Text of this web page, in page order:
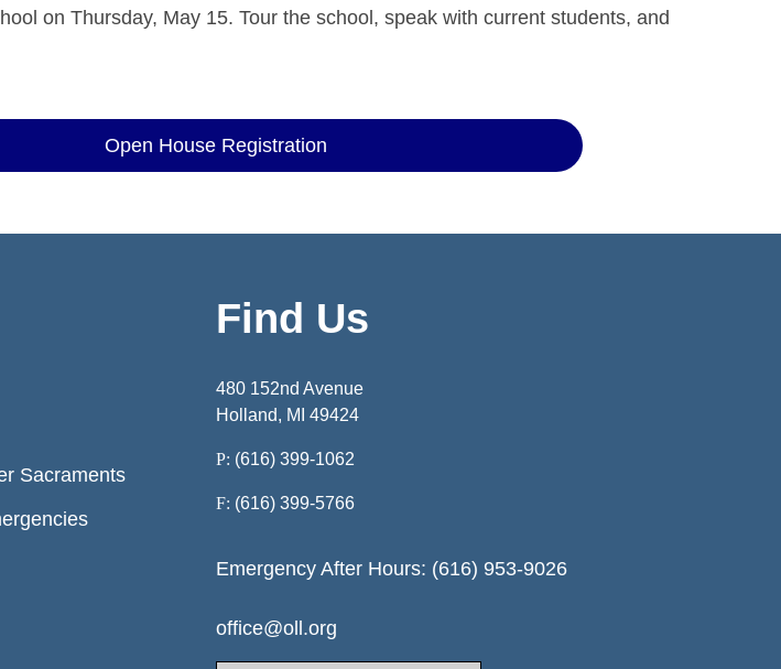
on Thursday, May 15. Tour the school, speak with current students, and
Open House Registration
Sacraments
Find Us
480 152nd Avenue
Holland, MI 49424
P: (616) 399-1062
F: (616) 399-5766
Emergency After Hours: (616) 953-9026
office@oll.org